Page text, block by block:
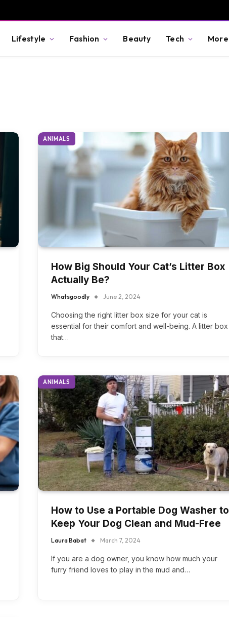
Lifestyle Fashion Beauty Tech More
ANIMALS
How Big Should Your Cat’s Litter Box
Actually Be?
Whatsgoodly June 2, 2024
Choosing the right litter box size for your cat is
essential for their comfort and well-being. A litter box
that…
ANIMALS
How to Use a Portable Dog Washer to
Keep Your Dog Clean and Mud-Free
Laura Babat March 7, 2024
If you are a dog owner, you know how much your
furry friend loves to play in the mud and…